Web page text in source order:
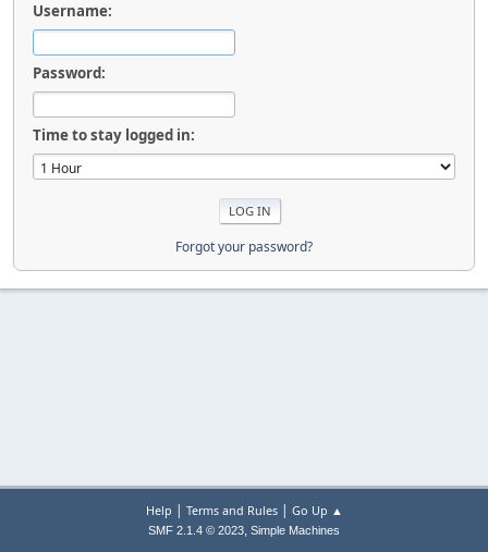
Username:
Password:
Time to stay logged in:
Forgot your password?
Help | Terms and Rules| Go Up ▲
SMF 2.1.4 © 2023, Simple Machines